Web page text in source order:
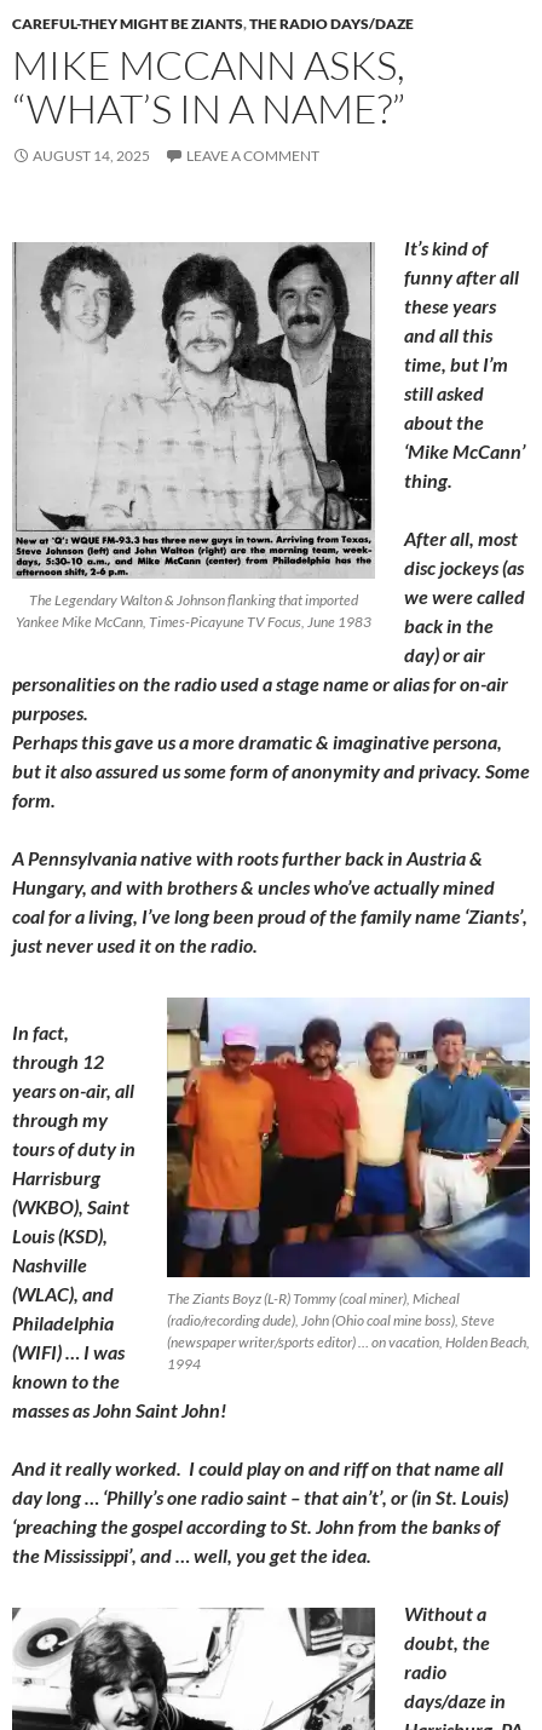
CAREFUL-THEY MIGHT BE ZIANTS,THE RADIO DAYS/DAZE
MIKE MCCANN ASKS,
“WHAT’S IN A NAME?”
AUGUST 14, 2025 LEAVE A COMMENT
The Legendary Walton & Johnson flanking that imported
Yankee Mike McCann, Times-Picayune TV Focus, June 1983
It’s kind of
funny after all
these years
and all this
time, but I’m
still asked
about the
‘Mike McCann’
thing.
After all, most
disc jockeys (as
we were called
back in the
day) or air
personalities on the radio used a stage name or alias for on-air
purposes.
Perhaps this gave us a more dramatic & imaginative persona,
but it also assured us some form of anonymity and privacy. Some
form.
A Pennsylvania native with roots further back in Austria &
Hungary, and with brothers & uncles who’ve actually mined
coal for a living, I’ve long been proud of the family name ‘Ziants’,
just never used it on the radio.
The Ziants Boyz (L-R) Tommy (coal miner), Micheal
(radio/recording dude), John (Ohio coal mine boss), Steve
(newspaper writer/sports editor) … on vacation, Holden Beach,
1994
In fact,
through 12
years on-air, all
through my
tours of duty in
Harrisburg
(WKBO), Saint
Louis (KSD),
Nashville
(WLAC), and
Philadelphia
(WIFI) … I was
known to the
masses as John Saint John!
And it really worked. I could play on and riff on that name all
day long … ‘Philly’s one radio saint – that ain’t’, or (in St. Louis)
‘preaching the gospel according to St. John from the banks of
the Mississippi’, and … well, you get the idea.
Without a
doubt, the
radio
days/daze in